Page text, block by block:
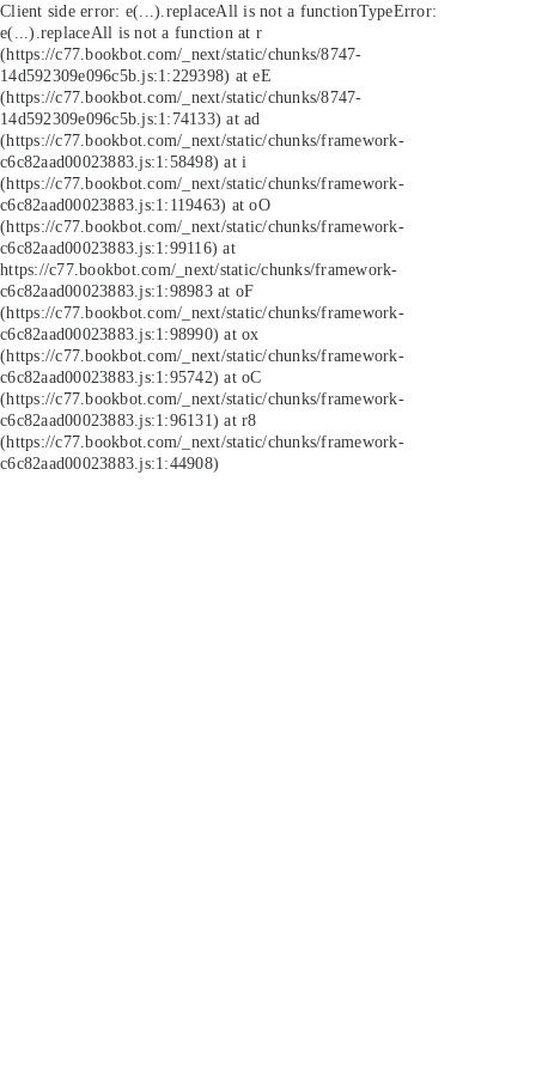
Client side error: e(...).replaceAll is not a functionTypeError:
e(...).replaceAll is not a function at r
(https://c77.bookbot.com/_next/static/chunks/8747-
14d592309e096c5b.js:1:229398) at eE
(https://c77.bookbot.com/_next/static/chunks/8747-
14d592309e096c5b.js:1:74133) at ad
(https://c77.bookbot.com/_next/static/chunks/framework-
c6c82aad00023883.js:1:58498) at i
(https://c77.bookbot.com/_next/static/chunks/framework-
c6c82aad00023883.js:1:119463) at oO
(https://c77.bookbot.com/_next/static/chunks/framework-
c6c82aad00023883.js:1:99116) at
https://c77.bookbot.com/_next/static/chunks/framework-
c6c82aad00023883.js:1:98983 at oF
(https://c77.bookbot.com/_next/static/chunks/framework-
c6c82aad00023883.js:1:98990) at ox
(https://c77.bookbot.com/_next/static/chunks/framework-
c6c82aad00023883.js:1:95742) at oC
(https://c77.bookbot.com/_next/static/chunks/framework-
c6c82aad00023883.js:1:96131) at r8
(https://c77.bookbot.com/_next/static/chunks/framework-
c6c82aad00023883.js:1:44908)